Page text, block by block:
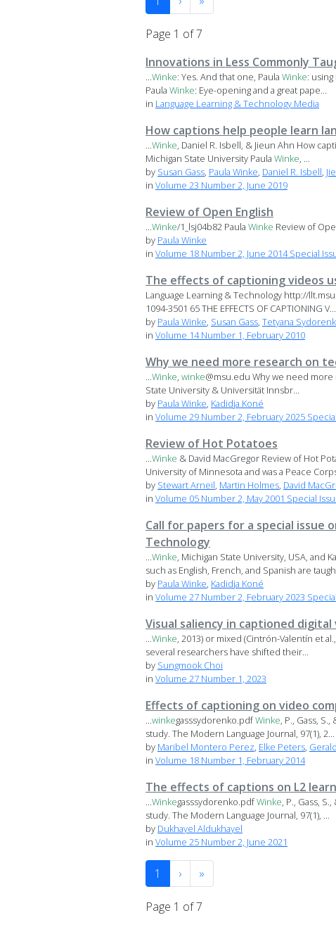
Page 1 of 7
Innovations in Less Commonly
...Winke: Yes. And that one, Paula Winke:
Paula Winke: Eye-opening and a great pape...
in Language Learning & Technology Media
How captions help people learn
...Winke, Daniel R. Isbell, & Jieun Ahn How
Michigan State University Paula Winke, ...
by Susan Gass, Paula Winke, Daniel R. Isbell,
in Volume 23 Number 2, June 2019
Review of Open English
...Winke/1_lsj04b82 Paula Winke Review of
by Paula Winke
in Volume 18 Number 2, June 2014 Special
The effects of captioning videos
Language Learning & Technology http://
1094-3501 65 THE EFFECTS OF CAPTIONING V...
by Paula Winke, Susan Gass, Tetyana
in Volume 14 Number 1, February 2010
Why we need more research on
...Winke, winke@msu.edu Why we need more
State University & Universität Innsbr...
by Paula Winke, Kadidja Koné
in Volume 29 Number 2, February 2025
Review of Hot Potatoes
...Winke & David MacGregor Review of Hot
University of Minnesota and was a Peace
by Stewart Arneil, Martin Holmes, David
in Volume 05 Number 2, May 2001 Special
Call for papers for a special issue
Technology
...Winke, Michigan State University, USA, and
such as English, French, and Spanish are
by Paula Winke, Kadidja Koné
in Volume 27 Number 2, February 2023
Visual saliency in captioned
...Winke, 2013) or mixed (Cintrón-Valentín et
several researchers have shifted their...
by Sungmook Choi
in Volume 27 Number 1, 2023
Effects of captioning on video
...winkegasssydorenko.pdfWinke, P., Gass,
study. The Modern Language Journal, 97(1), 2...
by Maribel Montero Perez, Elke Peters,
in Volume 18 Number 1, February 2014
The effects of captions on L2
...Winkegasssydorenko.pdfWinke, P., Gass,
study. The Modern Language Journal, 97(1), ...
by Dukhayel Aldukhayel
in Volume 25 Number 2, June 2021
1 › »
Page 1 of 7